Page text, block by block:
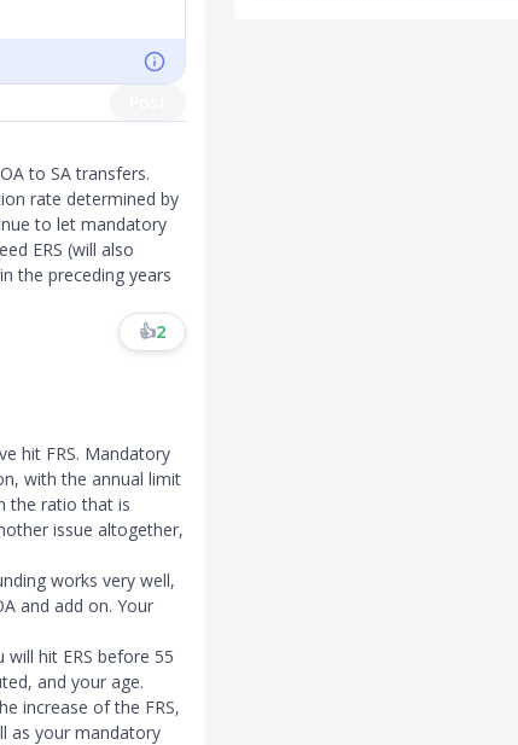
to SA transfers.
rate determined by
to let mandatory
ERS (will also
the preceding years
👍2
hit FRS. Mandatory
with the annual limit
the ratio that is
issue altogether,
works very well,
and add on. Your
hit ERS before 55
and your age.
increase of the FRS,
as your mandatory